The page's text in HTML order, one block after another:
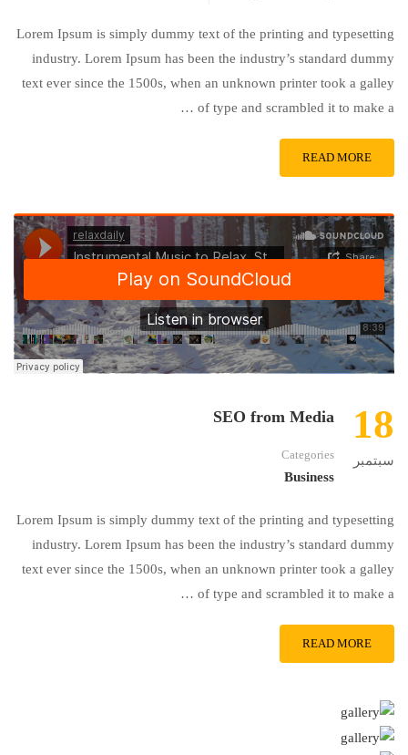
Lorem Ipsum is simply dummy text of the printing and typesetting
industry. Lorem Ipsum has been the industry’s standard dummy
text ever since the 1500s, when an unknown printer took a galley
of type and scrambled it to make a …
READ MORE
18
سبتمبر
SEO from Media
Categories
Business
Lorem Ipsum is simply dummy text of the printing and typesetting
industry. Lorem Ipsum has been the industry’s standard dummy
text ever since the 1500s, when an unknown printer took a galley
of type and scrambled it to make a …
READ MORE